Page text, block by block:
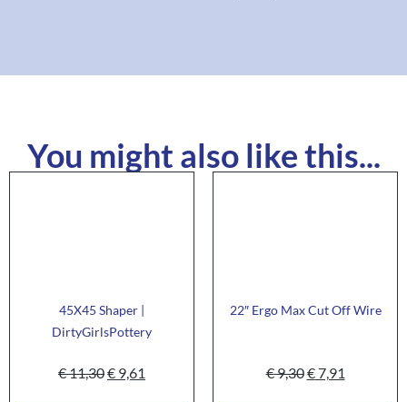
You might also like this...
45X45 Shaper |
DirtyGirlsPottery
€11,30€ 9,61
22″ Ergo Max Cut Off Wire
€9,30€7,91